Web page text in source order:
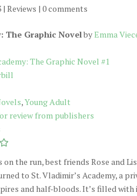
| Reviews | 0 comments
The Graphic NovelbyEmma
The Graphic Novel #1
,Young Adult
review from publishers
the run, best friends Rose and
to St. Vladimir’s Academy, a
and half-bloods. It’s filled with